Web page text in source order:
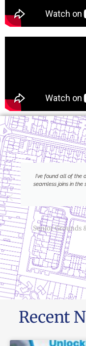
I’ve found all of
seamless joins in the
Senior Grounds
Recent